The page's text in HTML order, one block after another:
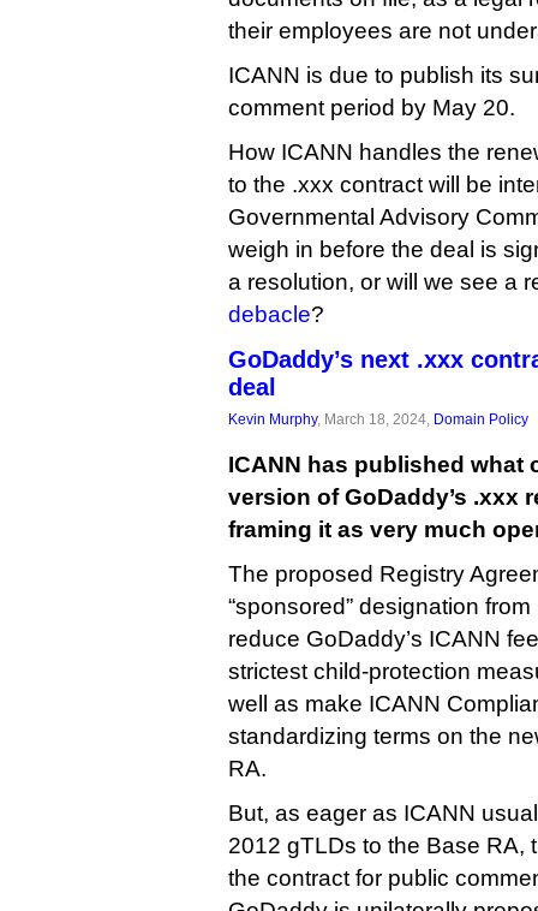
their employees are not
ICANN is due to publish its
comment period by May 20.
How ICANN handles the
to the .xxx contract will be
Governmental Advisory
weigh in before the deal is
a resolution, or will we see a
debacle?
GoDaddy’s next .xxx
deal
Kevin Murphy, March 18, 2024, Domain Policy
ICANN has published what
version of GoDaddy’s .xxx
framing it as very much
The proposed Registry
“sponsored” designation
reduce GoDaddy’s ICANN
strictest child-protection
well as make ICANN
standardizing terms on the
RA.
But, as eager as ICANN
2012 gTLDs to the Base RA,
the contract for public